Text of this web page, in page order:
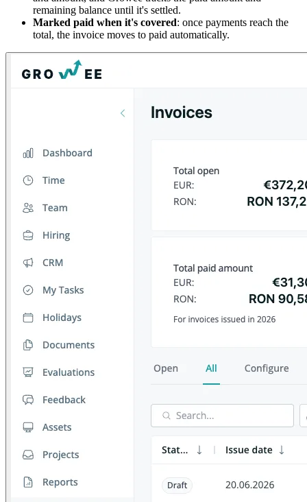
remaining balance until it's settled.
Marked paid when it's covered: once payments reach the
total, the invoice moves to paid automatically.